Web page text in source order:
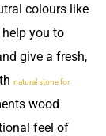
colours like
you to
give a fresh,
natural stone for
wood
feel of